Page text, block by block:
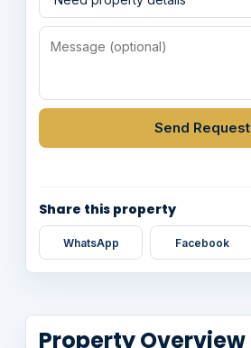
Property Overview
Send Request
Share this property
WhatsApp Facebook